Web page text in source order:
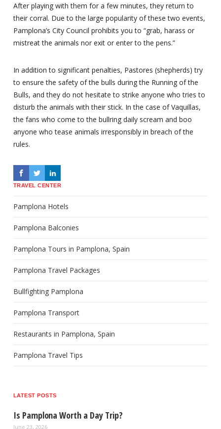
After playing with them for a few minutes, they return to
their corral. Due to the large popularity of these two events,
Pamplona’s City Council prohibits you to “grab, harass or
mistreat the animals nor exit or enter to the pens.”
In addition to significant penalties, Pastores (shepherds) try
to ensure the safety of the bulls during the Running of the
Bulls, and they do not hesitate to strike anyone who tries to
disturb the animals with their stick. In the case of Vaquillas,
the fans who come to the bullring daily scream and boo
anyone who tease animals irresponsibly in breach of the
rules.
TRAVEL CENTER
Pamplona Hotels
Pamplona Balconies
Pamplona Tours in Pamplona, Spain
Pamplona Travel Packages
Bullfighting Pamplona
Pamplona Transport
Restaurants in Pamplona, Spain
Pamplona Travel Tips
LATEST POSTS
Is Pamplona Worth a Day Trip?
June 23, 2026